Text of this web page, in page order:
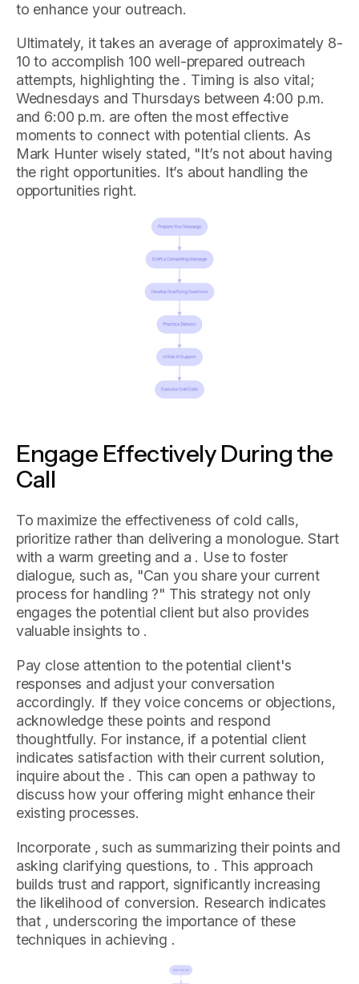
to enhance your outreach.
Ultimately, it takes an average of approximately 8-
10 to accomplish 100 well-prepared outreach
attempts, highlighting the . Timing is also vital;
Wednesdays and Thursdays between 4:00 p.m.
and 6:00 p.m. are often the most effective
moments to connect with potential clients. As
Mark Hunter wisely stated, "It’s not about having
the right opportunities. It’s about handling the
opportunities right.
Engage Effectively During the
Call
To maximize the effectiveness of cold calls,
prioritize rather than delivering a monologue. Start
with a warm greeting and a . Use to foster
dialogue, such as, "Can you share your current
process for handling ?" This strategy not only
engages the potential client but also provides
valuable insights to .
Pay close attention to the potential client's
responses and adjust your conversation
accordingly. If they voice concerns or objections,
acknowledge these points and respond
thoughtfully. For instance, if a potential client
indicates satisfaction with their current solution,
inquire about the . This can open a pathway to
discuss how your offering might enhance their
existing processes.
Incorporate , such as summarizing their points and
asking clarifying questions, to . This approach
builds trust and rapport, significantly increasing
the likelihood of conversion. Research indicates
that , underscoring the importance of these
techniques in achieving .